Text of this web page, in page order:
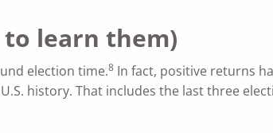
learn them)
election time.8 In fact, positive returns
history. That includes the last three